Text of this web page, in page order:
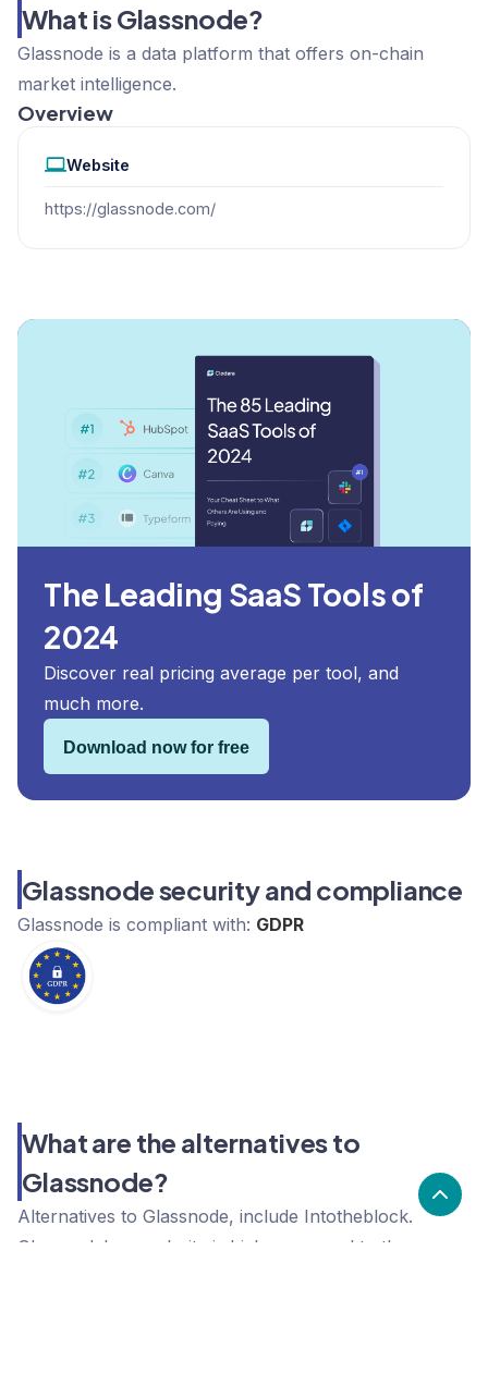
What is Glassnode?
Glassnode is a data platform that offers on-chain
market intelligence.
Overview
Website
https://glassnode.com/
The Leading SaaS Tools of
2024
Discover real pricing average per tool, and
much more.
Download now for free
Glassnode security and compliance
Glassnode is compliant with: GDPR
What are the alternatives to
Glassnode?
Alternatives to Glassnode, include Intotheblock.
Glassnode's popularity is high compared to the